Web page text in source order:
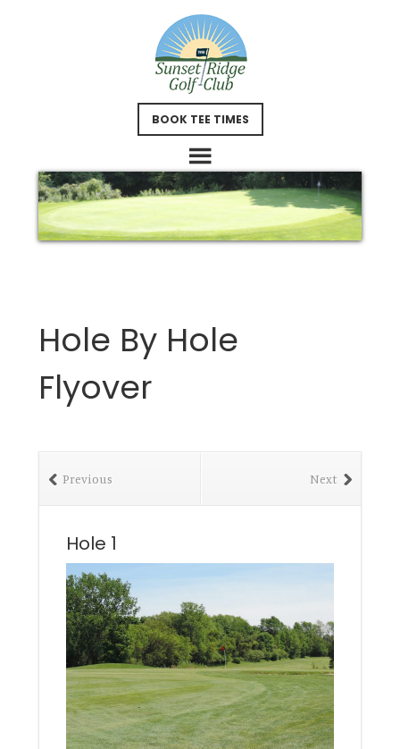
BOOK TEE TIMES
Hole By Hole
Flyover
Next
Previous
Hole 1